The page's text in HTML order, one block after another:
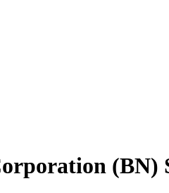
(BN)